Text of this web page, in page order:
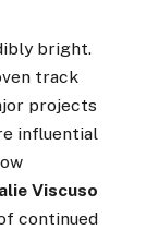
bright.
track
projects
influential
Viscuso
continued